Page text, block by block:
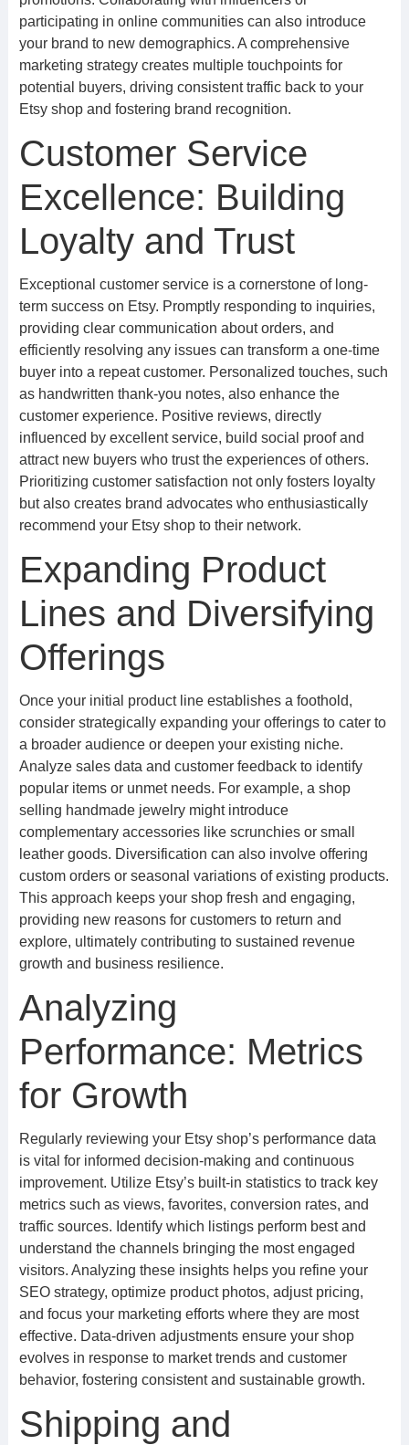
participating in online communities can also introduce
your brand to new demographics. A comprehensive
marketing strategy creates multiple touchpoints for
potential buyers, driving consistent traffic back to your
Etsy shop and fostering brand recognition.
Customer Service
Excellence: Building
Loyalty and Trust
Exceptional customer service is a cornerstone of long-
term success on Etsy. Promptly responding to inquiries,
providing clear communication about orders, and
efficiently resolving any issues can transform a one-time
buyer into a repeat customer. Personalized touches, such
as handwritten thank-you notes, also enhance the
customer experience. Positive reviews, directly
influenced by excellent service, build social proof and
attract new buyers who trust the experiences of others.
Prioritizing customer satisfaction not only fosters loyalty
but also creates brand advocates who enthusiastically
recommend your Etsy shop to their network.
Expanding Product
Lines and Diversifying
Offerings
Once your initial product line establishes a foothold,
consider strategically expanding your offerings to cater to
a broader audience or deepen your existing niche.
Analyze sales data and customer feedback to identify
popular items or unmet needs. For example, a shop
selling handmade jewelry might introduce
complementary accessories like scrunchies or small
leather goods. Diversification can also involve offering
custom orders or seasonal variations of existing products.
This approach keeps your shop fresh and engaging,
providing new reasons for customers to return and
explore, ultimately contributing to sustained revenue
growth and business resilience.
Analyzing
Performance: Metrics
for Growth
Regularly reviewing your Etsy shop’s performance data
is vital for informed decision-making and continuous
improvement. Utilize Etsy’s built-in statistics to track key
metrics such as views, favorites, conversion rates, and
traffic sources. Identify which listings perform best and
understand the channels bringing the most engaged
visitors. Analyzing these insights helps you refine your
SEO strategy, optimize product photos, adjust pricing,
and focus your marketing efforts where they are most
effective. Data-driven adjustments ensure your shop
evolves in response to market trends and customer
behavior, fostering consistent and sustainable growth.
Shipping and